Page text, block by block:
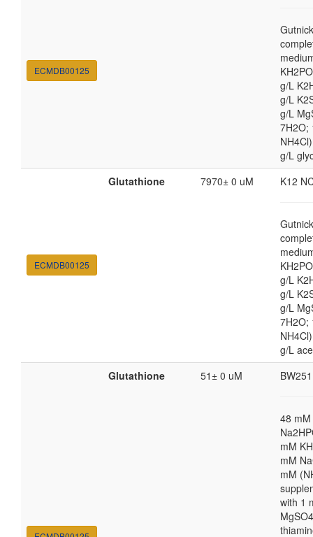
ECMDB00125
g/L
g/L
g/L
7H2O;
g/L
ECMDB00125
Glutathione 7970± 0 uM K12
g/L
g/L
g/L
7H2O;
g/L
Glutathione 51± 0 uM
48 mM
mM
mM
mM
with 1